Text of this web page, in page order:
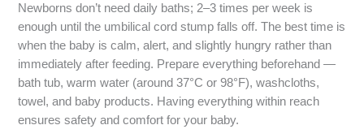
Newborns don’t need daily baths; 2–3 times per week is
enough until the umbilical cord stump falls off. The best time is
when the baby is calm, alert, and slightly hungry rather than
immediately after feeding. Prepare everything beforehand —
bath tub, warm water (around 37°C or 98°F), washcloths,
towel, and baby products. Having everything within reach
ensures safety and comfort for your baby.